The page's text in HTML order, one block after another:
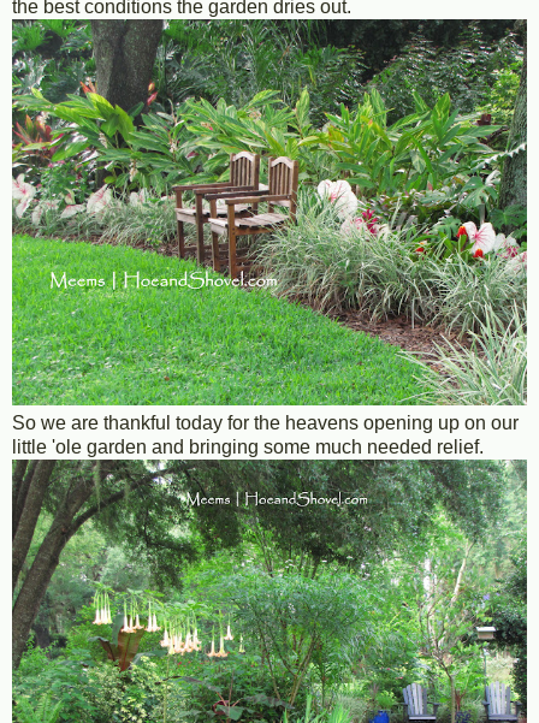
the best conditions the garden dries out.
So we are thankful today for the heavens opening up on our
little 'ole garden and bringing some much needed relief.